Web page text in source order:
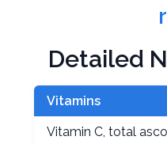
Detailed
Vitamins
Vitamin C, total